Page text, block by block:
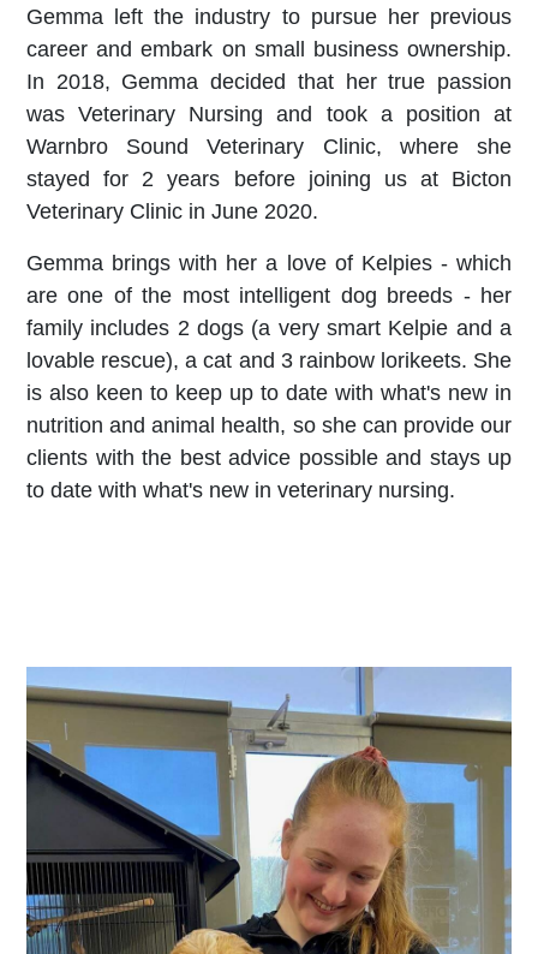
Gemma left the industry to pursue her previous
career and embark on small business ownership.
In 2018, Gemma decided that her true passion
was Veterinary Nursing and took a position at
Warnbro Sound Veterinary Clinic, where she
stayed for 2 years before joining us at Bicton
Veterinary Clinic in June 2020.
Gemma brings with her a love of Kelpies - which
are one of the most intelligent dog breeds - her
family includes 2 dogs (a very smart Kelpie and a
lovable rescue),a cat and 3 rainbow lorikeets. She
is also keen to keep up to date with what's new in
nutrition and animal health, so she can provide our
clients with the best advice possible and stays up
to date with what's new in veterinary nursing.